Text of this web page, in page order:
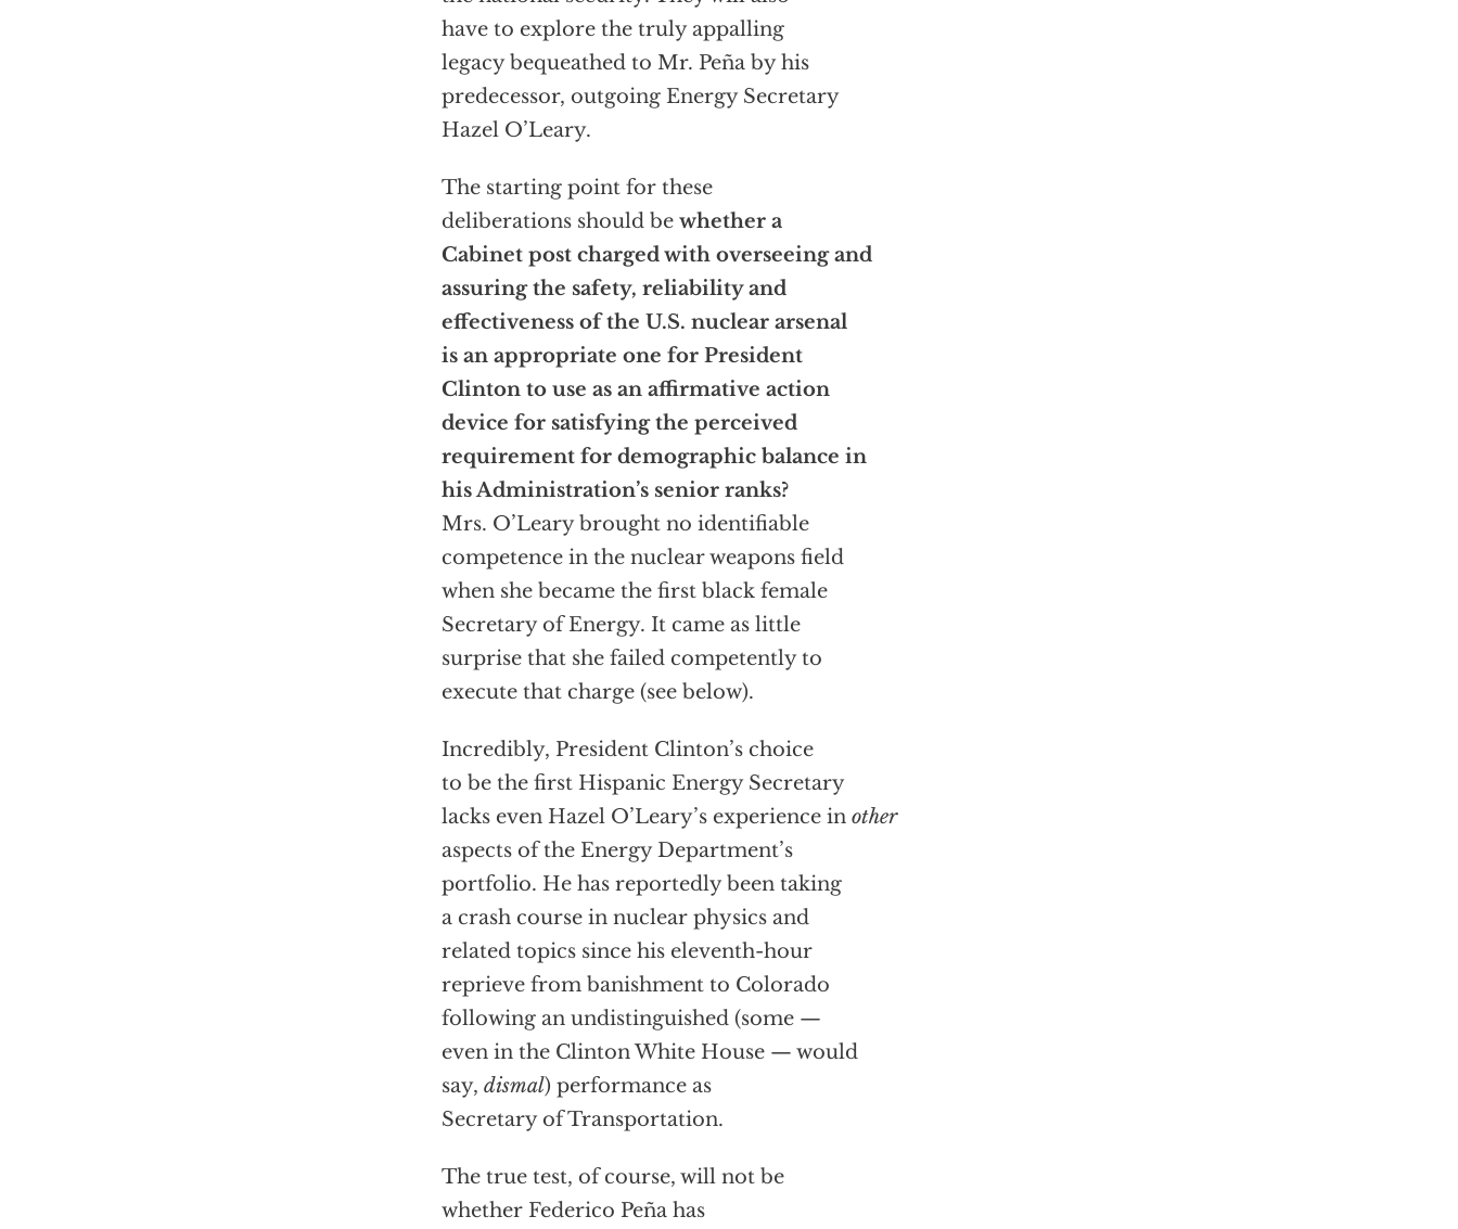
have to explore the truly appalling
legacy bequeathed to Mr. Peña by his
predecessor, outgoing Energy Secretary
Hazel O’Leary.
The starting point for these
deliberations should be whether a
Cabinet post charged with overseeing and
assuring the safety, reliability and
effectiveness of the U.S. nuclear arsenal
is an appropriate one for President
Clinton to use as an affirmative action
device for satisfying the perceived
requirement for demographic balance in
his Administration’s senior ranks?
Mrs. O’Leary brought no identifiable
competence in the nuclear weapons field
when she became the first black female
Secretary of Energy. It came as little
surprise that she failed competently to
execute that charge (see below).
Incredibly, President Clinton’s choice
to be the first Hispanic Energy Secretary
lacks even Hazel O’Leary’s experience in other
aspects of the Energy Department’s
portfolio. He has reportedly been taking
a crash course in nuclear physics and
related topics since his eleventh-hour
reprieve from banishment to Colorado
following an undistinguished (some —
even in the Clinton White House — would
say, dismal) performance as
Secretary of Transportation.
The true test, of course, will not be
whether Federico Peña has